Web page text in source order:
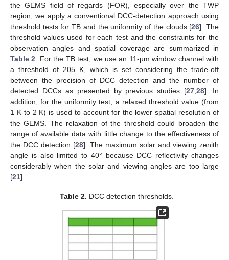
the GEMS field of regards (FOR), especially over the TWP
region, we apply a conventional DCC-detection approach using
threshold tests for TB and the uniformity of the clouds [26]. The
threshold values used for each test and the constraints for the
observation angles and spatial coverage are summarized in
Table 2 . For the TB test, we use an 11-µm window channel with
a threshold of 205 K, which is set considering the trade-off
between the precision of DCC detection and the number of
detected DCCs as presented by previous studies [27 ,28]. In
addition, for the uniformity test, a relaxed threshold value (from
1 K to 2 K) is used to account for the lower spatial resolution of
the GEMS. The relaxation of the threshold could broaden the
range of available data with little change to the effectiveness of
the DCC detection [28]. The maximum solar and viewing zenith
angle is also limited to 40° because DCC reflectivity changes
considerably when the solar and viewing angles are too large
[21].
Table 2. DCC detection thresholds.